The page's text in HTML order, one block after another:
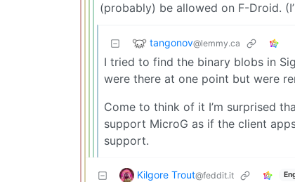
(probably) be allowed on F-Droid.
tangonov@lemmy.ca
I tried to find the binary blobs in
were there at one point but were
Come to think of it I’m surprised
support MicroG as if the client
support.
Kilgore Trout@feddit.it